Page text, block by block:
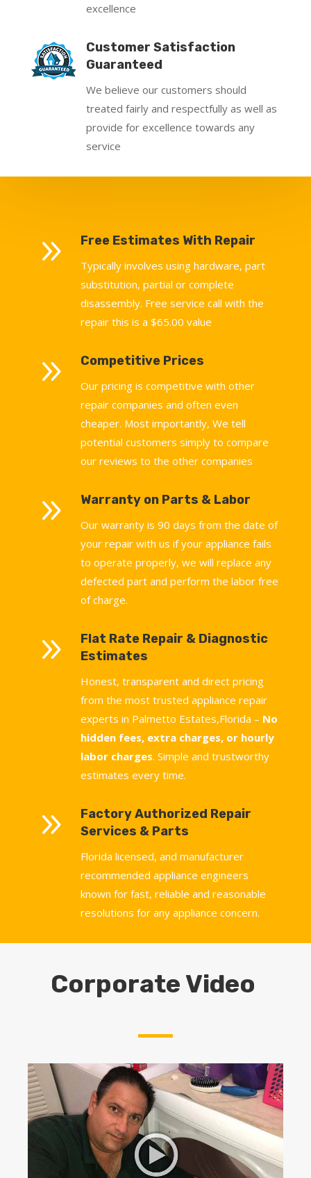
excellence
Customer Satisfaction
Guaranteed
We believe our customers should
treated fairly and respectfully as well as
provide for excellence towards any
service
9 Free Estimates With Repair
Typically involves using hardware, part
substitution, partial or complete
disassembly. Free service call with the
repair this is a $65.00 value
9 Competitive Prices
Our pricing is competitive with other
repair companies and often even
cheaper. Most importantly, We tell
potential customers simply to compare
our reviews to the other companies
9 Warranty on Parts & Labor
Our warranty is 90 days from the date of
your repair with us if your appliance fails
to operate properly, we will replace any
defected part and perform the labor free
of charge.
9
Flat Rate Repair & Diagnostic
Estimates
Honest, transparent and direct pricing
from the most trusted appliance repair
experts in Palmetto Estates,Florida – No
hidden fees, extra charges, or hourly
labor charges. Simple and trustworthy
estimates every time.
9
Factory Authorized Repair
Services & Parts
Florida licensed, and manufacturer
recommended appliance engineers
known for fast, reliable and reasonable
resolutions for any appliance concern.
Corporate Video